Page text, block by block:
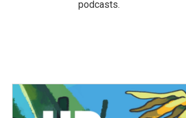
podcasts.